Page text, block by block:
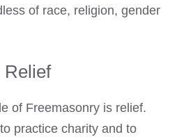
of race, religion, gender
Relief
of Freemasonry is relief.
practice charity and to